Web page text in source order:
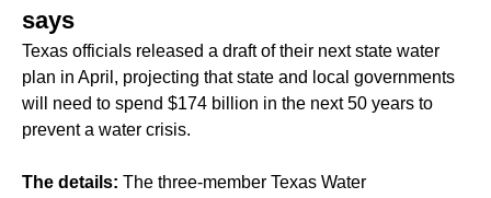
says
Texas officials released a draft of their next state water
plan in April, projecting that state and local governments
will need to spend $174 billion in the next 50 years to
prevent a water crisis.
The details: The three-member Texas Water